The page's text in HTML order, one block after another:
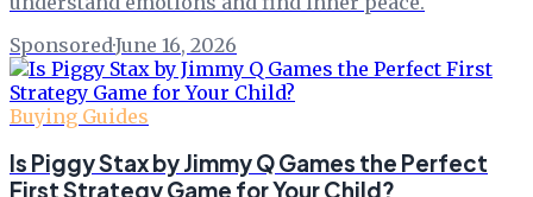
Sponsored·June 16, 2026
Buying Guides
Is Piggy Stax by Jimmy Q Games the Perfect
First Strategy Game for Your Child?